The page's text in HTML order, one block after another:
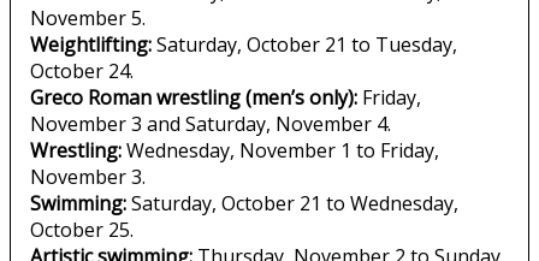
November 5.
Weightlifting:Saturday, October 21 to Tuesday,
October 24.
Greco Roman wrestling (men’s only): Friday,
November 3 and Saturday, November 4.
Wrestling:Wednesday, November 1 to Friday,
November 3.
Swimming:Saturday, October 21 to Wednesday,
October 25.